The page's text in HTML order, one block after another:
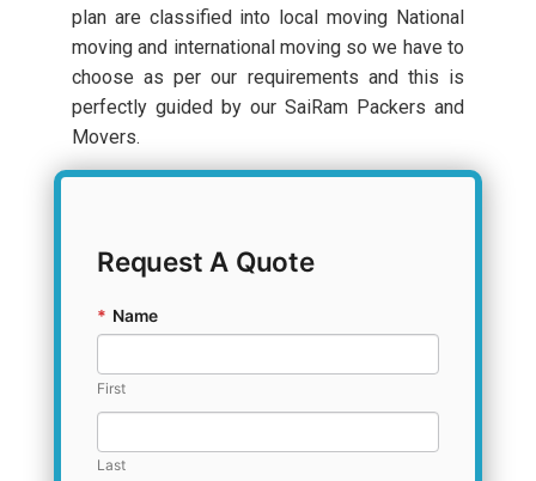
plan are classified into local moving National
moving and international moving so we have to
choose as per our requirements and this is
perfectly guided by our SaiRam Packers and
Movers.
Request A Quote
* Name
First
Last